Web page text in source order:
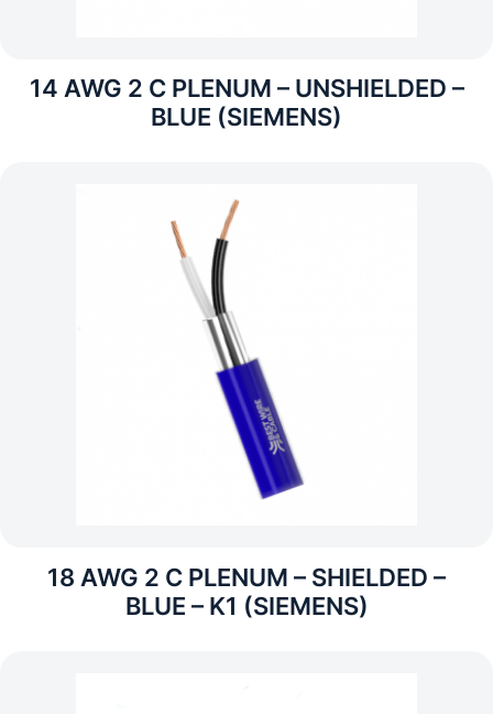
14 AWG 2 C PLENUM – UNSHIELDED –
BLUE (SIEMENS)
18 AWG 2 C PLENUM – SHIELDED –
BLUE – K1 (SIEMENS)